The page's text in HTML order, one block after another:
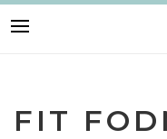
to
FIT